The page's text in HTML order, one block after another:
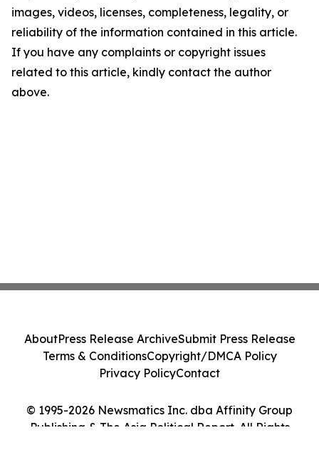
images, videos, licenses, completeness, legality, or
reliability of the information contained in this article.
If you have any complaints or copyright issues
related to this article, kindly contact the author
above.
© 1995-2026 Newsmatics Inc. dba Affinity Group
Publishing & The Asia Political Report. All Rights
AboutPress Release ArchiveSubmit Press Release
Terms & ConditionsCopyright/DMCA Policy
Privacy PolicyContact